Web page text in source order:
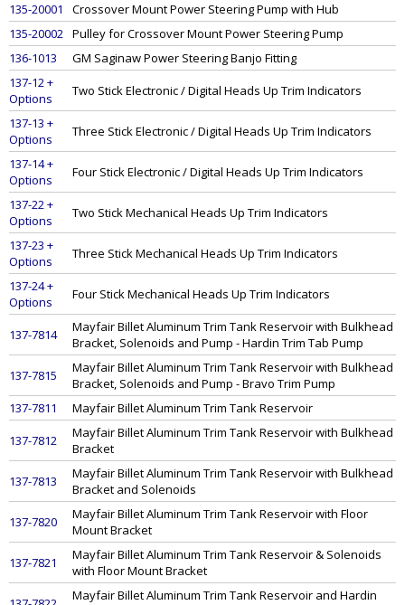
135-20001
Crossover Mount Power Steering Pump with Hub
135-20002 Pulley for Crossover Mount Power Steering Pump
136-1013
GM Saginaw Power Steering Banjo Fitting
137-12 +
Options
Two Stick Electronic / Digital Heads Up Trim Indicators
137-13 +
Options
Three Stick Electronic / Digital Heads Up Trim Indicators
137-14 +
Options
Four Stick Electronic / Digital Heads Up Trim Indicators
137-22 +
Options
Two Stick Mechanical Heads Up Trim Indicators
137-23 +
Options
Three Stick Mechanical Heads Up Trim Indicators
137-24 +
Options
Four Stick Mechanical Heads Up Trim Indicators
137-7814
Mayfair Billet Aluminum Trim Tank Reservoir with Bulkhead
Bracket, Solenoids and Pump - Hardin Trim Tab Pump
137-7815
Mayfair Billet Aluminum Trim Tank Reservoir with Bulkhead
Bracket, Solenoids and Pump - Bravo Trim Pump
137-7811
Mayfair Billet Aluminum Trim Tank Reservoir
137-7812
Mayfair Billet Aluminum Trim Tank Reservoir with Bulkhead
Bracket
137-7813
Mayfair Billet Aluminum Trim Tank Reservoir with Bulkhead
Bracket and Solenoids
137-7820
Mayfair Billet Aluminum Trim Tank Reservoir with Floor
Mount Bracket
137-7821
Mayfair Billet Aluminum Trim Tank Reservoir & Solenoids
with Floor Mount Bracket
Mayfair Billet Aluminum Trim Tank Reservoir and Hardin